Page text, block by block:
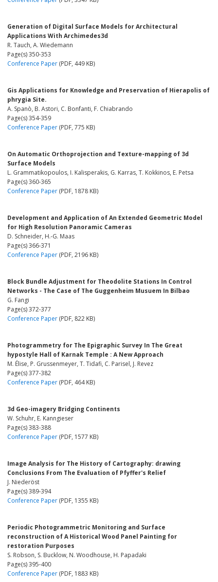
Generation of Digital Surface Models for Architectural
Applications With Archimedes3d
R. Tauch, A. Wiedemann
Page(s) 350-353
Conference Paper (PDF, 449 KB)
Gis Applications for Knowledge and Preservation of Hierapolis of
phrygia Site.
A. Spanò, B. Astori, C. Bonfanti, F. Chiabrando
Page(s) 354-359
Conference Paper (PDF, 775 KB)
On Automatic Orthoprojection and Texture-mapping of 3d
Surface Models
L. Grammatikopoulos, I. Kalisperakis, G. Karras, T. Kokkinos, E. Petsa
Page(s) 360-365
Conference Paper (PDF, 1878 KB)
Development and Application of An Extended Geometric Model
for High Resolution Panoramic Cameras
D. Schneider, H.-G. Maas
Page(s) 366-371
Conference Paper (PDF, 2196 KB)
Block Bundle Adjustment for Theodolite Stations In Control
Networks - The Case of The Guggenheim Musuem In Bilbao
G. Fangi
Page(s) 372-377
Conference Paper (PDF, 822 KB)
Photogrammetry for The Epigraphic Survey In The Great
hypostyle Hall of Karnak Temple : A New Approach
M. Élise, P. Grussenmeyer, T. Tidafi, C. Parisel, J. Revez
Page(s) 377-382
Conference Paper (PDF, 464 KB)
3d Geo-imagery Bridging Continents
W. Schuhr, E. Kanngieser
Page(s) 383-388
Conference Paper (PDF, 1577 KB)
Image Analysis for The History of Cartography: drawing
Conclusions From The Evaluation of Pfyffer's Relief
J. Niederöst
Page(s) 389-394
Conference Paper (PDF, 1355 KB)
Periodic Photogrammetric Monitoring and Surface
reconstruction of A Historical Wood Panel Painting for
restoration Purposes
S. Robson, S. Bucklow, N. Woodhouse, H. Papadaki
Page(s) 395-400
Conference Paper (PDF, 1883 KB)